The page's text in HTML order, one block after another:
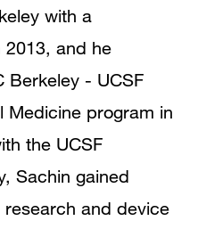
with a
2013, and he
Berkeley - UCSF
Medicine program in
the UCSF
Sachin gained
and device